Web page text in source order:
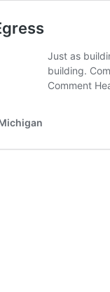
Just as
building.
Comment